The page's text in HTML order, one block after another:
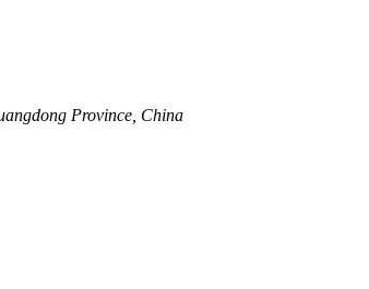
Province, China